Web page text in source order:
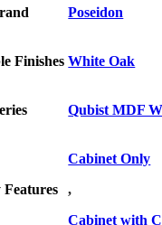
Poseidon
Finishes White Oak
Qubist MDF
Cabinet Only
,
Cabinet with